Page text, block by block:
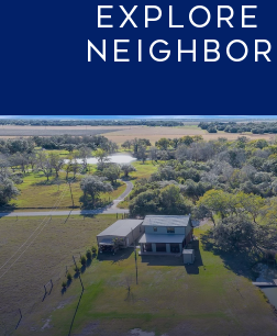
EXPLORE